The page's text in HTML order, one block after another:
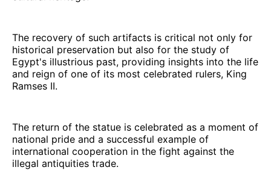
The recovery of such artifacts is critical not only for
historical preservation but also for the study of
Egypt's illustrious past, providing insights into the life
and reign of one of its most celebrated rulers, King
Ramses II.
The return of the statue is celebrated as a moment of
national pride and a successful example of
international cooperation in the fight against the
illegal antiquities trade.